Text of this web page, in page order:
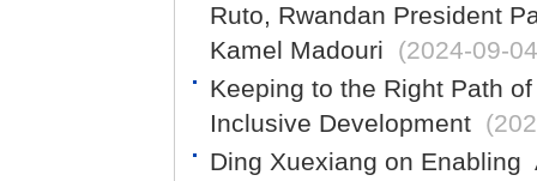
Ruto, Rwandan President
Kamel Madouri
(2024-09-
Keeping to the Right Path
Inclusive Development
Ding Xuexiang on Enabling